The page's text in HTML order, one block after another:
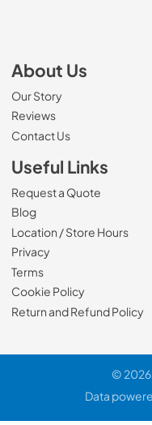
About Us
Our Story
Reviews
Contact Us
Useful Links
Request a Quote
Blog
Location / Store Hours
Privacy
Terms
Cookie Policy
Return and Refund Policy
© 2026
Data